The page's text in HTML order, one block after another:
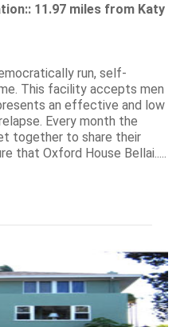
11.97 miles from Katy
run, self-
This facility accepts men
an effective and low
Every month the
together to share their
that Oxford House Bellai.....